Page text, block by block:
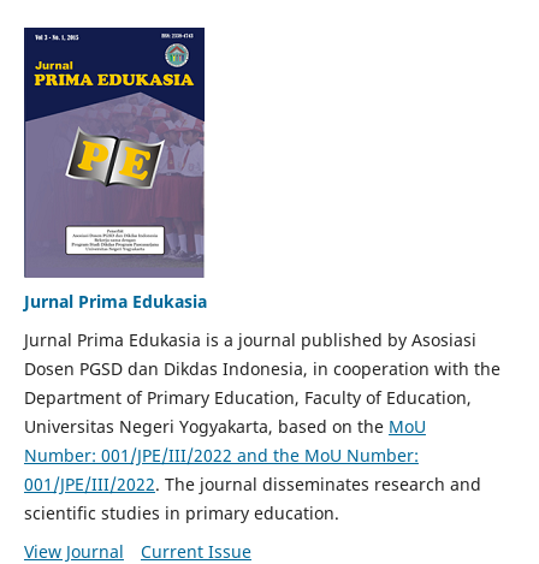
Jurnal Prima Edukasia
Jurnal Prima Edukasia is a journal published by Asosiasi
Dosen PGSD dan Dikdas Indonesia, in cooperation with the
Department of Primary Education, Faculty of Education,
Universitas Negeri Yogyakarta, based on the MoU
Number: 001/JPE/III/2022 and the MoU Number:
001/JPE/III/2022. The journal disseminates research and
scientific studies in primary education.
View Journal
Current Issue